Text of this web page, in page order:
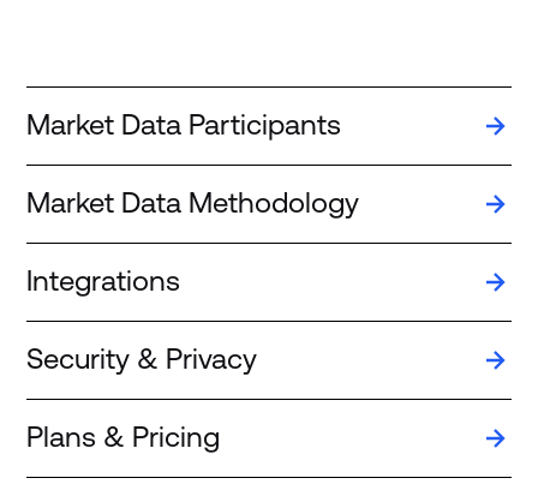
Market Data Participants
Market Data Methodology
Integrations
Security & Privacy
Plans & Pricing